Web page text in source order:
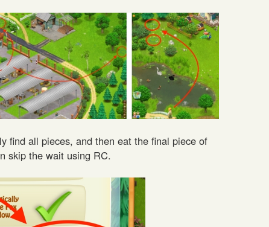
find all pieces, and then eat the final piece of
skip the wait using RC.